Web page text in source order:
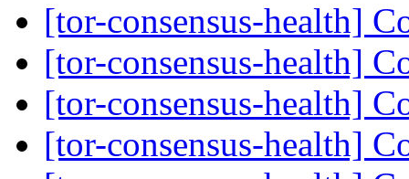
[tor-consensus-health]
[tor-consensus-health]
[tor-consensus-health]
[tor-consensus-health]